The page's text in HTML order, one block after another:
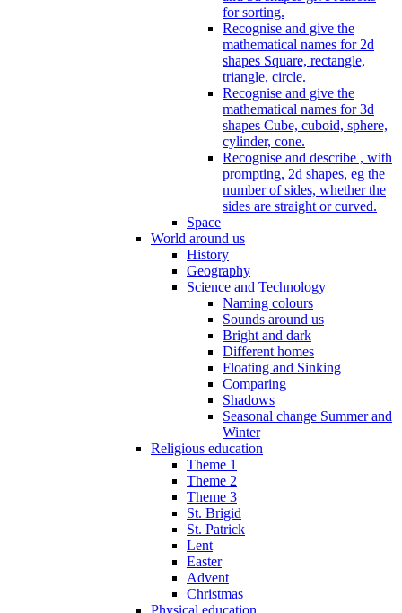
for sorting.
Recognise and give the
mathematical names for 2d
shapes Square, rectangle,
triangle, circle.
Recognise and give the
mathematical names for 3d
shapes Cube, cuboid, sphere,
cylinder, cone.
Recognise and describe , with
prompting, 2d shapes, eg the
number of sides, whether the
sides are straight or curved.
Space
World around us
History
Geography
Science and Technology
Naming colours
Sounds around us
Bright and dark
Different homes
Floating and Sinking
Comparing
Shadows
Seasonal change Summer and
Winter
Religious education
Theme 1
Theme 2
Theme 3
St. Brigid
St. Patrick
Lent
Easter
Advent
Christmas
Physical education